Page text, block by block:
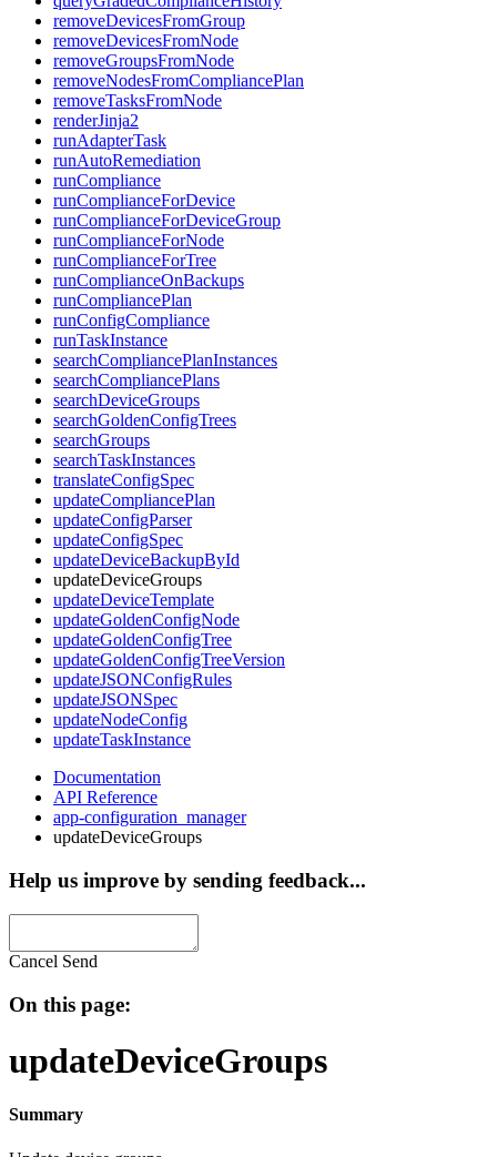
removeDevicesFromGroup
removeDevicesFromNode
removeGroupsFromNode
removeNodesFromCompliancePlan
removeTasksFromNode
renderJinja2
runAdapterTask
runAutoRemediation
runCompliance
runComplianceForDevice
runComplianceForDeviceGroup
runComplianceForNode
runComplianceForTree
runComplianceOnBackups
runCompliancePlan
runConfigCompliance
runTaskInstance
searchCompliancePlanInstances
searchCompliancePlans
searchDeviceGroups
searchGoldenConfigTrees
searchGroups
searchTaskInstances
translateConfigSpec
updateCompliancePlan
updateConfigParser
updateConfigSpec
updateDeviceBackupById
updateDeviceGroups
updateDeviceTemplate
updateGoldenConfigNode
updateGoldenConfigTree
updateGoldenConfigTreeVersion
updateJSONConfigRules
updateJSONSpec
updateNodeConfig
updateTaskInstance
Documentation
API Reference
app-configuration_manager
updateDeviceGroups
Help us improve by sending feedback...
Cancel Send
On this page:
updateDeviceGroups
Summary